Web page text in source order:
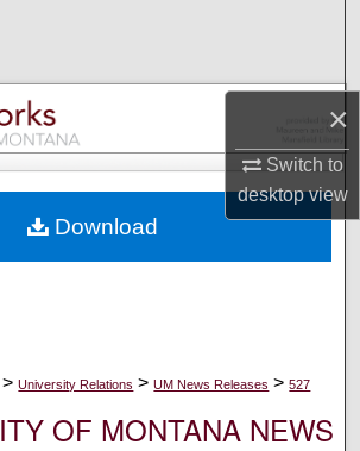
×
Switch to
desktopview
Collections
My Account
Commons Network™
> University Relations > UM News Releases > 527
OF MONTANA NEWS
Download